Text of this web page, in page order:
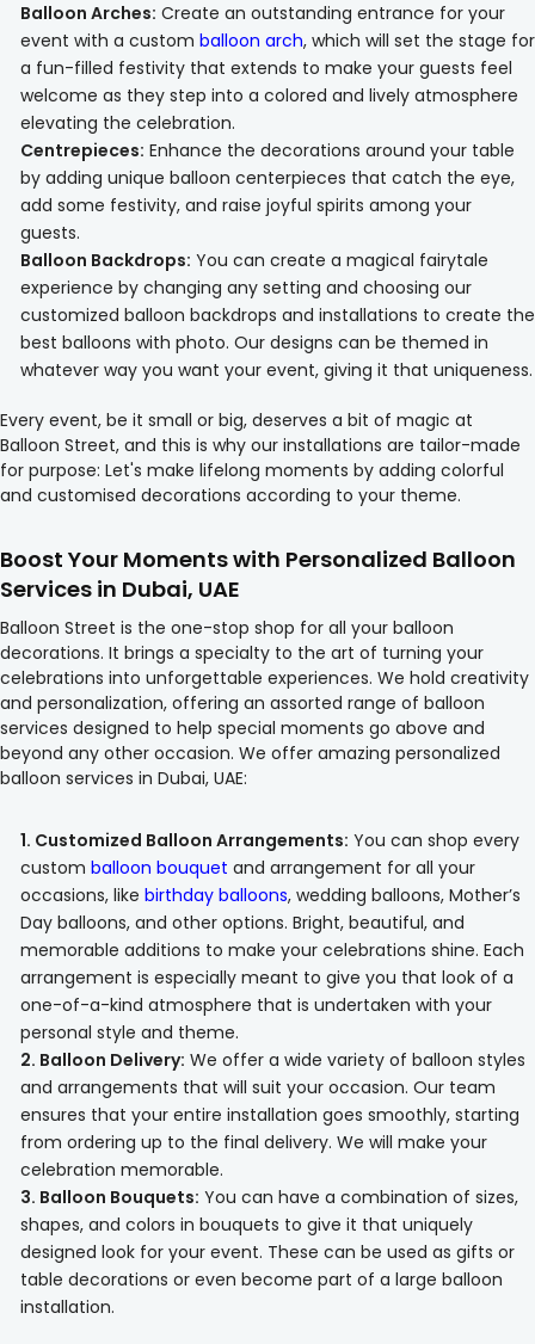
Balloon Arches: Create an outstanding entrance for your
event with a custom balloon arch, which will set the stage for
a fun-filled festivity that extends to make your guests feel
welcome as they step into a colored and lively atmosphere
elevating the celebration.
Centrepieces: Enhance the decorations around your table
by adding unique balloon centerpieces that catch the eye,
add some festivity, and raise joyful spirits among your
guests.
Balloon Backdrops: You can create a magical fairytale
experience by changing any setting and choosing our
customized balloon backdrops and installations to create the
best balloons with photo. Our designs can be themed in
whatever way you want your event, giving it that uniqueness.
Every event, be it small or big, deserves a bit of magic at
Balloon Street, and this is why our installations are tailor-made
for purpose: Let's make lifelong moments by adding colorful
and customised decorations according to your theme.
Boost Your Moments with Personalized Balloon
Services in Dubai, UAE
Balloon Street is the one-stop shop for all your balloon
decorations. It brings a specialty to the art of turning your
celebrations into unforgettable experiences. We hold creativity
and personalization, offering an assorted range of balloon
services designed to help special moments go above and
beyond any other occasion. We offer amazing personalized
balloon services in Dubai, UAE:
1. Customized Balloon Arrangements: You can shop every
custom balloon bouquet and arrangement for all your
occasions, like birthday balloons, wedding balloons, Mother’s
Day balloons, and other options. Bright, beautiful, and
memorable additions to make your celebrations shine. Each
arrangement is especially meant to give you that look of a
one-of-a-kind atmosphere that is undertaken with your
personal style and theme.
2. Balloon Delivery: We offer a wide variety of balloon styles
and arrangements that will suit your occasion. Our team
ensures that your entire installation goes smoothly, starting
from ordering up to the final delivery. We will make your
celebration memorable.
3. Balloon Bouquets: You can have a combination of sizes,
shapes, and colors in bouquets to give it that uniquely
designed look for your event. These can be used as gifts or
table decorations or even become part of a large balloon
installation.